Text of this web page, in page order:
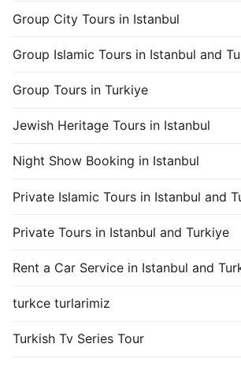
Group City Tours in Istanbul
Group Islamic Tours in Istanbul and
Group Tours in Turkiye
Jewish Heritage Tours in Istanbul
Night Show Booking in Istanbul
Private Islamic Tours in Istanbul and
Private Tours in Istanbul and Turkiye
Rent a Car Service in Istanbul and
turkce turlarimiz
Turkish Tv Series Tour